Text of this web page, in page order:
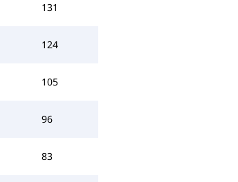
131
124
105
96
83